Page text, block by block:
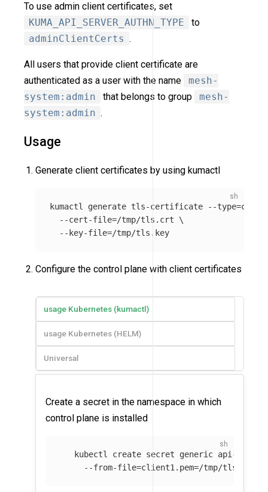
To use admin client certificates, set
KUMA_API_SERVER_AUTHN_TYPE
to
adminClientCerts .
All users that provide client certificate are
authenticated as a user with the name
mesh-
system:admin
that belongs to group
mesh-
system:admin .
Usage
Generate client certificates by using kumactl
kumactl generate tls-certificate --type=
--cert-file=/tmp/tls.crt \
--key-file=
Configure the control plane with client certificates
usage Kubernetes (kumactl)
usage Kubernetes (HELM)
Universal
Create a secret in the namespace in which
control plane is installed
kubectl create secret generic api-
--from-file=client1.pem=/tmp/tls.crt